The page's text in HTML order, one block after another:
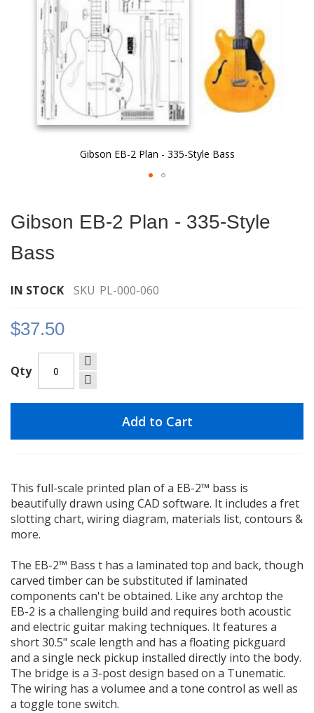
Gibson EB-2 Plan - 335-Style Bass
the
of
images
Gibson EB-2 Plan - 335-Style
Bass
IN STOCK SKU PL-000-060
$37.50
Qty
Add to Cart
This full-scale printed plan of a EB-2™ bass is
beautifully drawn using CAD software. It includes a fret
slotting chart, wiring diagram, materials list, contours &
more.
The EB-2™ Bass t has a laminated top and back, though
carved timber can be substituted if laminated
components can't be obtained. Like any archtop the
EB-2 is a challenging build and requires both acoustic
and electric guitar making techniques. It features a
short 30.5" scale length and has a floating pickguard
and a single neck pickup installed directly into the body.
The bridge is a 3-post design based on a Tunematic.
The wiring has a volumee and a tone control as well as
a toggle tone switch.